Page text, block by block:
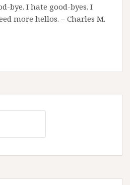
bye. I hate good-byes. I
more hellos. – Charles M.